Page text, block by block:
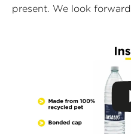
present. We look